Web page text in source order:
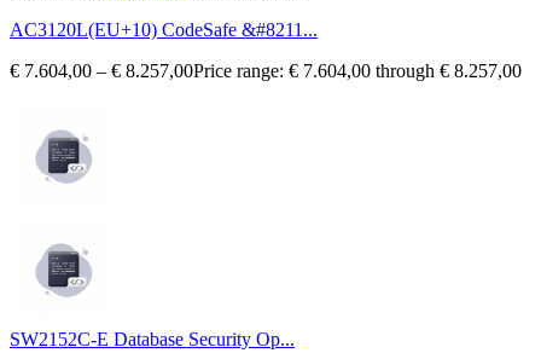
AC3120L(EU+10) CodeSafe &#8211...
€ 7.604,00 – € 8.257,00Price range: € 7.604,00 through € 8.257,00
SW2152C-E Database Security Op...